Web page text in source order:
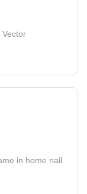
in home nail